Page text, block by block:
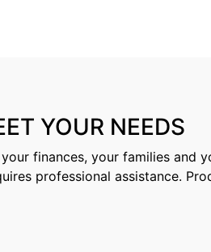
YOUR NEEDS
finances, your families and
professional assistance.